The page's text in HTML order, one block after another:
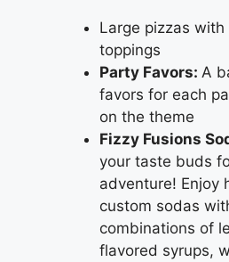
Large pizzas
toppings
Party Favors: A
favors for each
on the theme
Fizzy Fusions
your taste buds
adventure! Enjoy
custom sodas
combinations of
flavored syrups,